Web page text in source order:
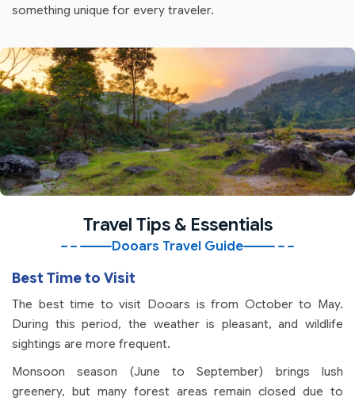
something unique for every traveler.
Travel Tips & Essentials
Dooars Travel Guide
Best Time to Visit
The best time to visit Dooars is from October to May.
During this period, the weather is pleasant, and wildlife
sightings are more frequent.
Monsoon season (June to September) brings lush
greenery, but many forest areas remain closed due to